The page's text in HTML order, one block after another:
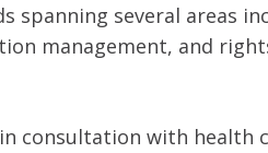
spanning several areas
management, and
consultation with health